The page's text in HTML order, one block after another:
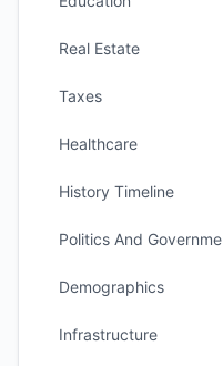
Real Estate
Taxes
Healthcare
History Timeline
Politics And
Demographics
Infrastructure